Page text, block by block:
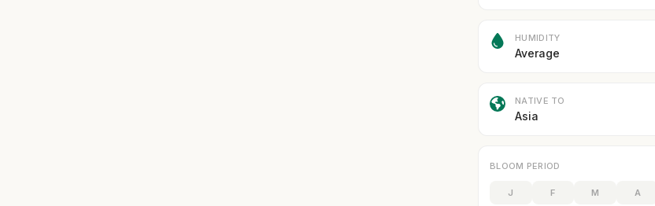
HUMIDITY
Average
NATIVE TO
Asia
BLOOM PERIOD
J F M A